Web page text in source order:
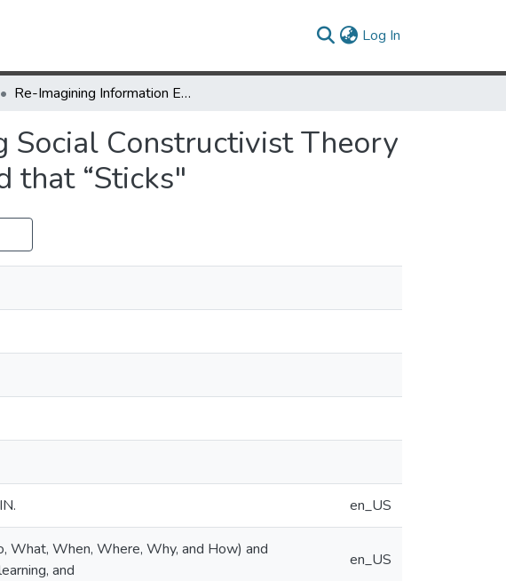
Log In
Re-Imagining Information Evaluation: Using Social Constructivist Theory to Create an Information Evaluation Method that “Sticks"
Social Constructivist Theory
that “Sticks"
en_US
What, When, Where, Why, and How) and
and
en_US